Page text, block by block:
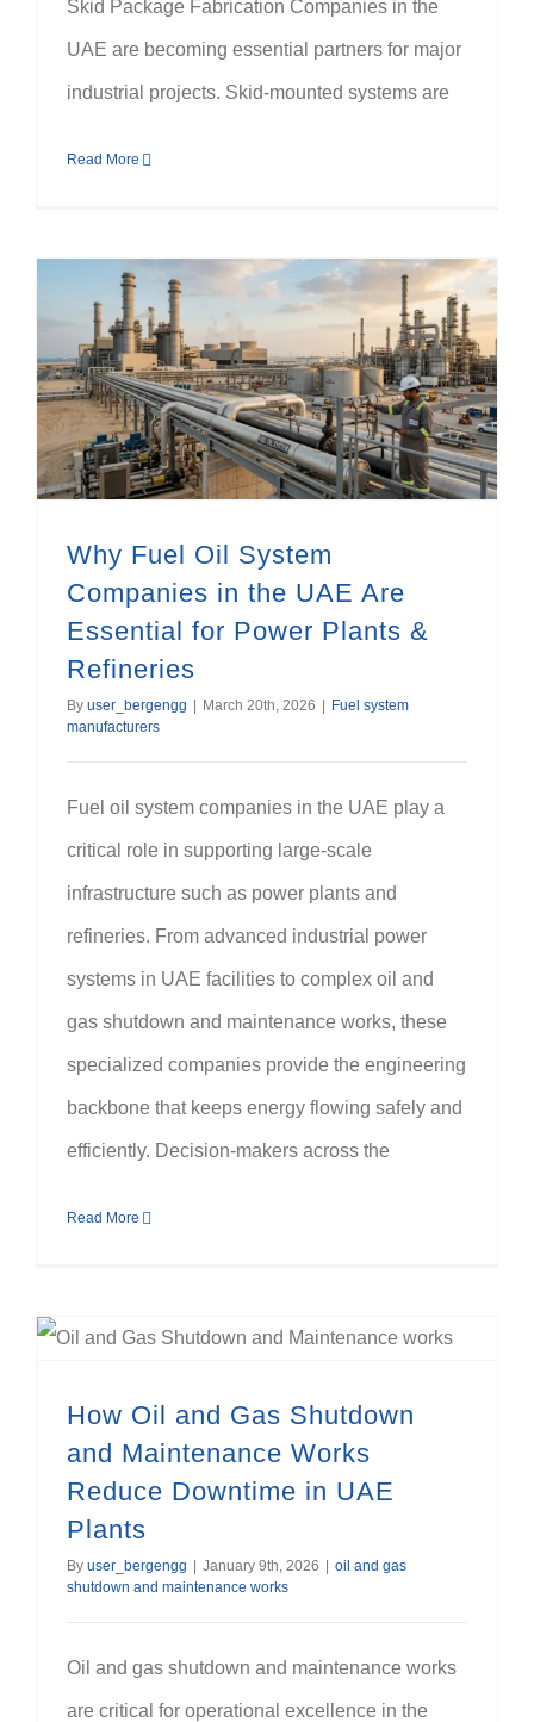
Skid Package Fabrication Companies in the
UAE are becoming essential partners for major
industrial projects. Skid-mounted systems are
Read More
Why Fuel Oil System
Companies in the UAE Are
Essential for Power Plants &
Refineries
By user_bergengg | March 20th, 2026 | Fuel system
manufacturers
Fuel oil system companies in the UAE play a
critical role in supporting large-scale
infrastructure such as power plants and
refineries. From advanced industrial power
systems in UAE facilities to complex oil and
gas shutdown and maintenance works, these
specialized companies provide the engineering
backbone that keeps energy flowing safely and
efficiently. Decision-makers across the
Read More
How Oil and Gas Shutdown
and Maintenance Works
Reduce Downtime in UAE
Plants
By user_bergengg | January 9th, 2026 | oil and gas
shutdown and maintenance works
Oil and gas shutdown and maintenance works
are critical for operational excellence in the